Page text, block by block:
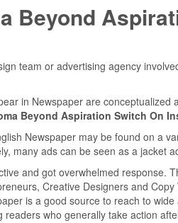
Beyond
team or advertising agency
in Newspaper are
Beyond Aspiration Switch On
Newspaper may be found on a
many ads can be seen as a jacket
and got overwhelmed response.
Creative Designers and Copy
is a good source to reach to
readers who generally take action